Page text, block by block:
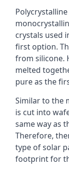
crystals used
first option.
from silicone.
melted
pure as the
Similar to the
is cut into
same way as
Therefore,
type of solar
footprint for